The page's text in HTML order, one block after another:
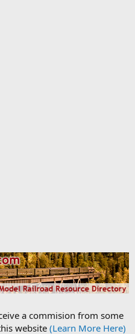
a commision from some
website (Learn More Here)